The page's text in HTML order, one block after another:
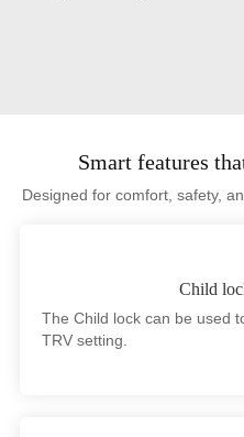
Smart features
Designed for comfort, safety,
Child
The Child lock can be used
TRV setting.